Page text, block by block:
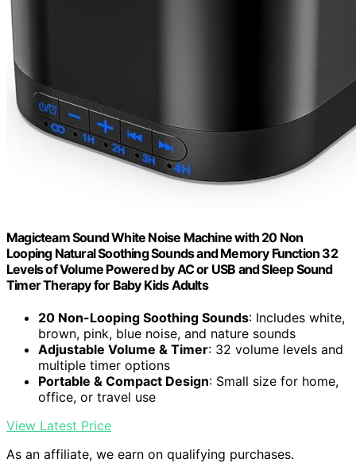
Magicteam Sound White Noise Machine with 20 Non
Looping Natural Soothing Sounds and Memory Function 32
Levels of Volume Powered by AC or USB and Sleep Sound
Timer Therapy for Baby Kids Adults
20 Non-Looping Soothing Sounds: Includes white,
brown, pink, blue noise, and nature sounds
Adjustable Volume & Timer: 32 volume levels and
multiple timer options
Portable & Compact Design: Small size for home,
office, or travel use
View Latest Price
As an affiliate, we earn on qualifying purchases.